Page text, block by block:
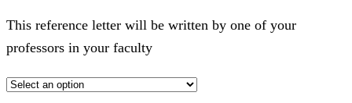
This reference letter will be written by one of your
professors in your faculty